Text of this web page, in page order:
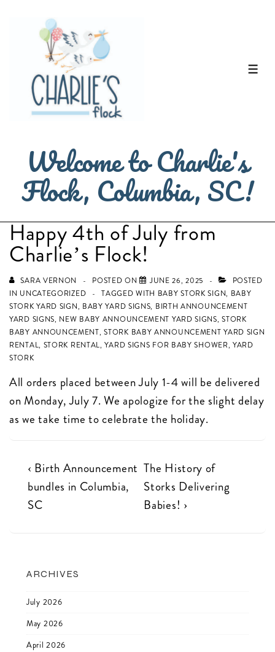
Content
Welcome to Charlie's
Flock, Columbia, SC!
Happy 4th of July from
Charlie’s Flock!
SARA VERNON POSTED ON JUNE 26, 2025
POSTED
IN UNCATEGORIZED TAGGED WITH BABY STORK SIGN, BABY
STORK YARD SIGN, BABY YARD SIGNS, BIRTH ANNOUNCEMENT
YARD SIGNS, NEW BABY ANNOUNCEMENT YARD SIGNS,STORK
BABY ANNOUNCEMENT,STORK BABY ANNOUNCEMENT YARD SIGN
RENTAL, STORK RENTAL,YARD SIGNS FOR BABY SHOWER,YARD
STORK
All orders placed between July 1-4 will be delivered
on Monday, July 7. We apologize for the slight delay
as we take time to celebrate the holiday.
Post
navigation
Previous
Post
is
‹ Birth Announcement
bundles in Columbia,
SC
Next
Post
is
The History of
Storks Delivering
Babies! ›
ARCHIVES
July 2026
May 2026
April 2026